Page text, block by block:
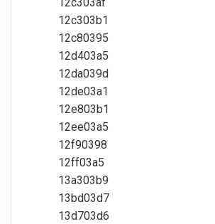
12c303b1
12c80395
12d403a5
12da039d
12de03a1
12e803b1
12ee03a5
12f90398
12ff03a5
13a303b9
13bd03d7
13d703d6